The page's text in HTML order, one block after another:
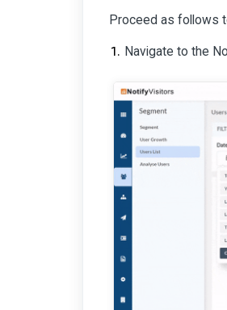
Proceed as follows
Navigate to the